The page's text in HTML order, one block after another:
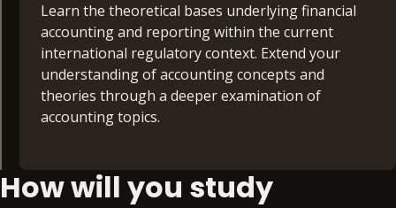
financing available in the capital markets, as well
as a general insight into the current issues
incorporate financial management.
Professional Skills for Accountants (20 credits)
communication, analytical thinking and problem
Finance in the 21st Century (30 credits)
Examine the key motivations of financial
institutions, interpret the key risks inherent to
financial markets and learn how contemporary
issues are changing finance.
Taxation – TX (30 credits)
Learn the theoretical bases underlying financial
accounting and reporting within the current
international regulatory context. Extend your
understanding of accounting concepts and
theories through a deeper examination of
accounting topics.
Financial Management – FM (30 credits)
How will you study